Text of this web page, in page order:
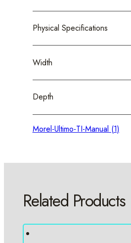
Physical Specifications
Width
Depth
Morel-Ultimo-TI-Manual (1)
Related Products